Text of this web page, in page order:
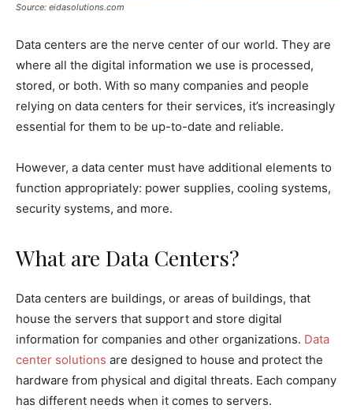
Source: eidasolutions.com
Data centers are the nerve center of our world. They are
where all the digital information we use is processed,
stored, or both. With so many companies and people
relying on data centers for their services, it’s increasingly
essential for them to be up-to-date and reliable.
However, a data center must have additional elements to
function appropriately: power supplies, cooling systems,
security systems, and more.
What are Data Centers?
Data centers are buildings, or areas of buildings, that
house the servers that support and store digital
information for companies and other organizations. Data
center solutions are designed to house and protect the
hardware from physical and digital threats. Each company
has different needs when it comes to servers.